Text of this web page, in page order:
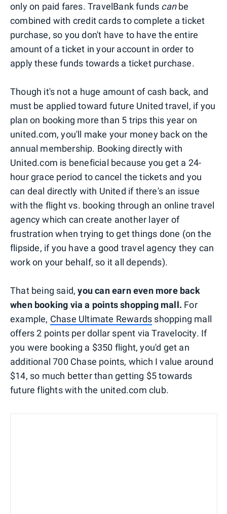
only on paid fares. TravelBank funds canbe
combined with credit cards to complete a ticket
purchase, so you don't have to have the entire
amount of a ticket in your account in order to
apply these funds towards a ticket purchase.
Though it's not a huge amount of cash back, and
must be applied toward future United travel, if you
plan on booking more than 5 trips this year on
united.com, you'll make your money back on the
annual membership. Booking directly with
United.com is beneficial because you get a 24-
hour grace period to cancel the tickets and you
can deal directly with United if there's an issue
with the flight vs. booking through an online travel
agency which can create another layer of
frustration when trying to get things done (on the
flipside, if you have a good travel agency they can
work on your behalf, so it all depends).
That being said, you can earn even more back
when booking via a points shopping mall. For
example, Chase Ultimate Rewards shopping mall
offers 2 points per dollar spent via Travelocity. If
you were booking a $350 flight, you'd get an
additional 700 Chase points, which I value around
$14, so much better than getting $5 towards
future flights with the united.com club.